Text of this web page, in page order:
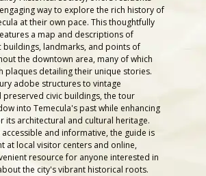
way to explore the rich history of
at their own pace. This thoughtfully
a map and descriptions of
buildings, landmarks, and points of
the downtown area, many of which
plaques detailing their unique stories.
adobe structures to vintage
civic buildings, the tour
into Temecula's past while enhancing
its architectural and cultural heritage.
and informative, the guide is
at local visitor centers and online,
resource for anyone interested in
the city's vibrant historical roots.